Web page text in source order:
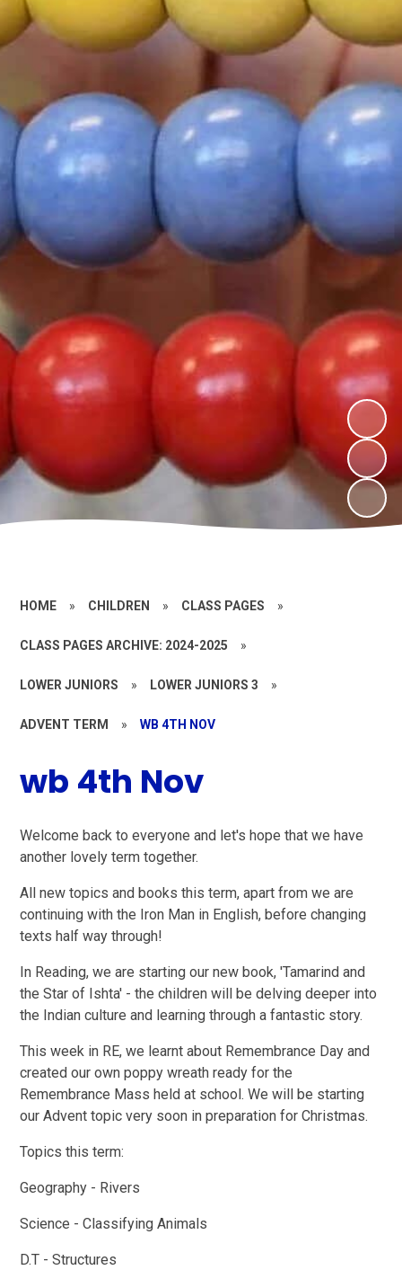
HOME » CHILDREN » CLASS PAGES »
CLASS PAGES ARCHIVE: 2024-2025 »
LOWER JUNIORS » LOWER JUNIORS 3 »
ADVENT TERM » WB 4TH NOV
wb 4th Nov
Welcome back to everyone and let's hope that we have
another lovely term together.
All new topics and books this term, apart from we are
continuing with the Iron Man in English, before changing
texts half way through!
In Reading, we are starting our new book, 'Tamarind and
the Star of Ishta' - the children will be delving deeper into
the Indian culture and learning through a fantastic story.
This week in RE, we learnt about Remembrance Day and
created our own poppy wreath ready for the
Remembrance Mass held at school. We will be starting
our Advent topic very soon in preparation for Christmas.
Topics this term:
Geography - Rivers
Science - Classifying Animals
D.T - Structures